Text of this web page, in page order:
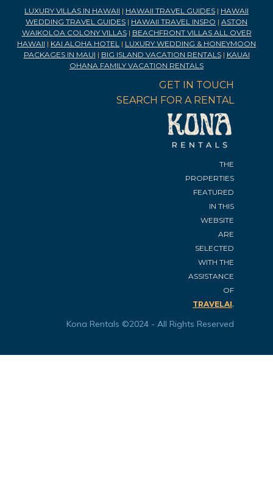
LUXURY VILLAS IN HAWAII | HAWAII TRAVEL GUIDES | HAWAII
WEDDING TRAVEL GUIDES | HAWAII TRAVEL INSPO | ASTON
WAIKOLOA COLONY VILLAS| BEACHFRONT VILLAS ALL OVER
HAWAII | KAI ALOHA HOTEL | LUXURY WEDDING & HONEYMOON
PACKAGES IN MAUI | BIG ISLAND VACATION RENTALS| KAUAI
OHANA FAMILY VACATION RENTALS
GET IN TOUCH
SEARCH FOR A RENTAL
THE
PROPERTIES
FEATURED
IN THIS
WEBSITE
ARE
SELECTED
WITH THE
ASSISTANCE
OF
TRAVELAI.
Kona Rentals ©2024 - All Rights Reserved